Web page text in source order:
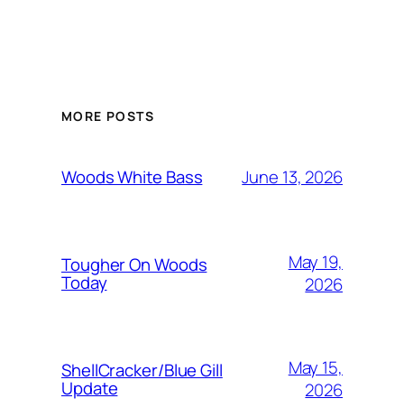
MORE POSTS
Woods White Bass June 13, 2026
Tougher On Woods
Today
May 19,
2026
ShellCracker/Blue Gill
Update
May 15,
2026